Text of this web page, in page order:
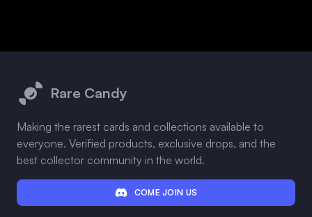
Rare Candy
Making the rarest cards and collections available to
everyone. Verified products, exclusive drops, and the
best collector community in the world.
COME JOIN US